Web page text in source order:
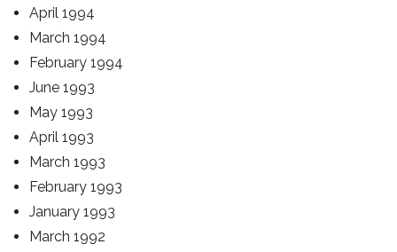
April 1994
March 1994
February 1994
June 1993
May 1993
April 1993
March 1993
February 1993
January 1993
March 1992